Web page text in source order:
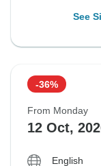
See
-36%
From Monday
12 Oct,
English